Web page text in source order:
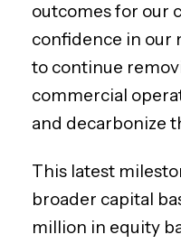
outcomes for our
confidence in our
to continue
commercial
and decarbonize
This latest
broader capital
million in equity